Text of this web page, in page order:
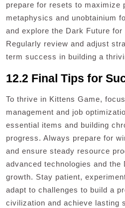
prepare for resets to maximize
metaphysics and unobtainium
and explore the Dark Future for
Regularly review and adjust
term success in building a
12.2 Final Tips for
To thrive in Kittens Game,
management and job
essential items and building
progress. Always prepare for
and ensure steady resource
advanced technologies and
growth. Stay patient,
adapt to challenges to build a
civilization and achieve lasting